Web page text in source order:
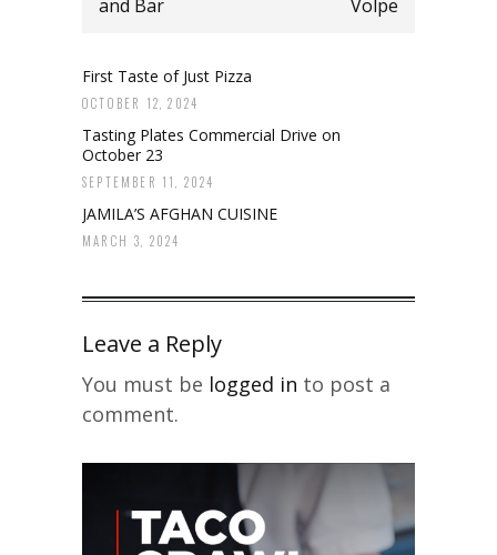
and Bar Volpe
First Taste of Just Pizza
OCTOBER 12, 2024
Tasting Plates Commercial Drive on
October 23
SEPTEMBER 11, 2024
JAMILA’S AFGHAN CUISINE
MARCH 3, 2024
Leave a Reply
You must be logged in to post a
comment.